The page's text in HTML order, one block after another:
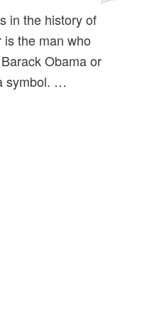
in the history of
the man who
Obama or
symbol. …